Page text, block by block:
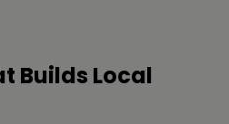
Builds Local